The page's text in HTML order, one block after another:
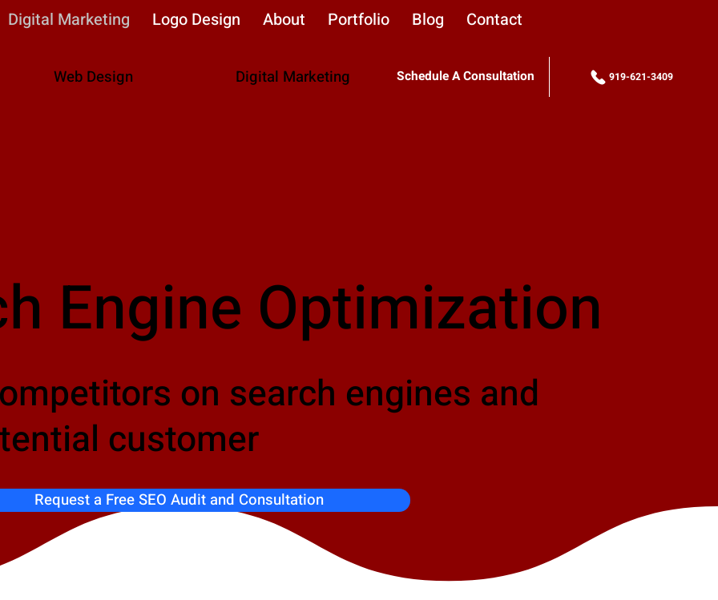
Schedule A Consultation 919-621-3409
Digital Marketing Logo Design About Portfolio Blog Contact
Web Design Digital Marketing
Engine Optimization
on search engines and
customer
Request a Free SEO Audit and Consultation